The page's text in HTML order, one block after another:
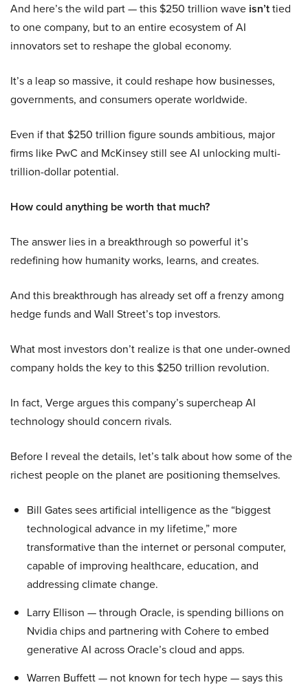
And here’s the wild part — this $250 trillion wave isn’ttied
to one company, but to an entire ecosystem of AI
innovators set to reshape the global economy.
It’s a leap so massive, it could reshape how businesses,
governments, and consumers operate worldwide.
Even if that $250 trillion figure sounds ambitious, major
firms like PwC and McKinsey still see AI unlocking multi-
trillion-dollar potential.
How could anything be worth that much?
The answer lies in a breakthrough so powerful it’s
redefining how humanity works, learns, and creates.
And this breakthrough has already set off a frenzy among
hedge funds and Wall Street’s top investors.
What most investors don’t realize is that one under-owned
company holds the key to this $250 trillion revolution.
In fact, Verge argues this company’s supercheap AI
technology should concern rivals.
Before I reveal the details, let’s talk about how some of the
richest people on the planet are positioning themselves.
Bill Gates sees artificial intelligence as the “biggest
technological advance in my lifetime,” more
transformative than the internet or personal computer,
capable of improving healthcare, education, and
addressing climate change.
Larry Ellison — through Oracle, is spending billions on
Nvidia chips and partnering with Cohere to embed
generative AI across Oracle’s cloud and apps.
Warren Buffett — not known for tech hype — says this